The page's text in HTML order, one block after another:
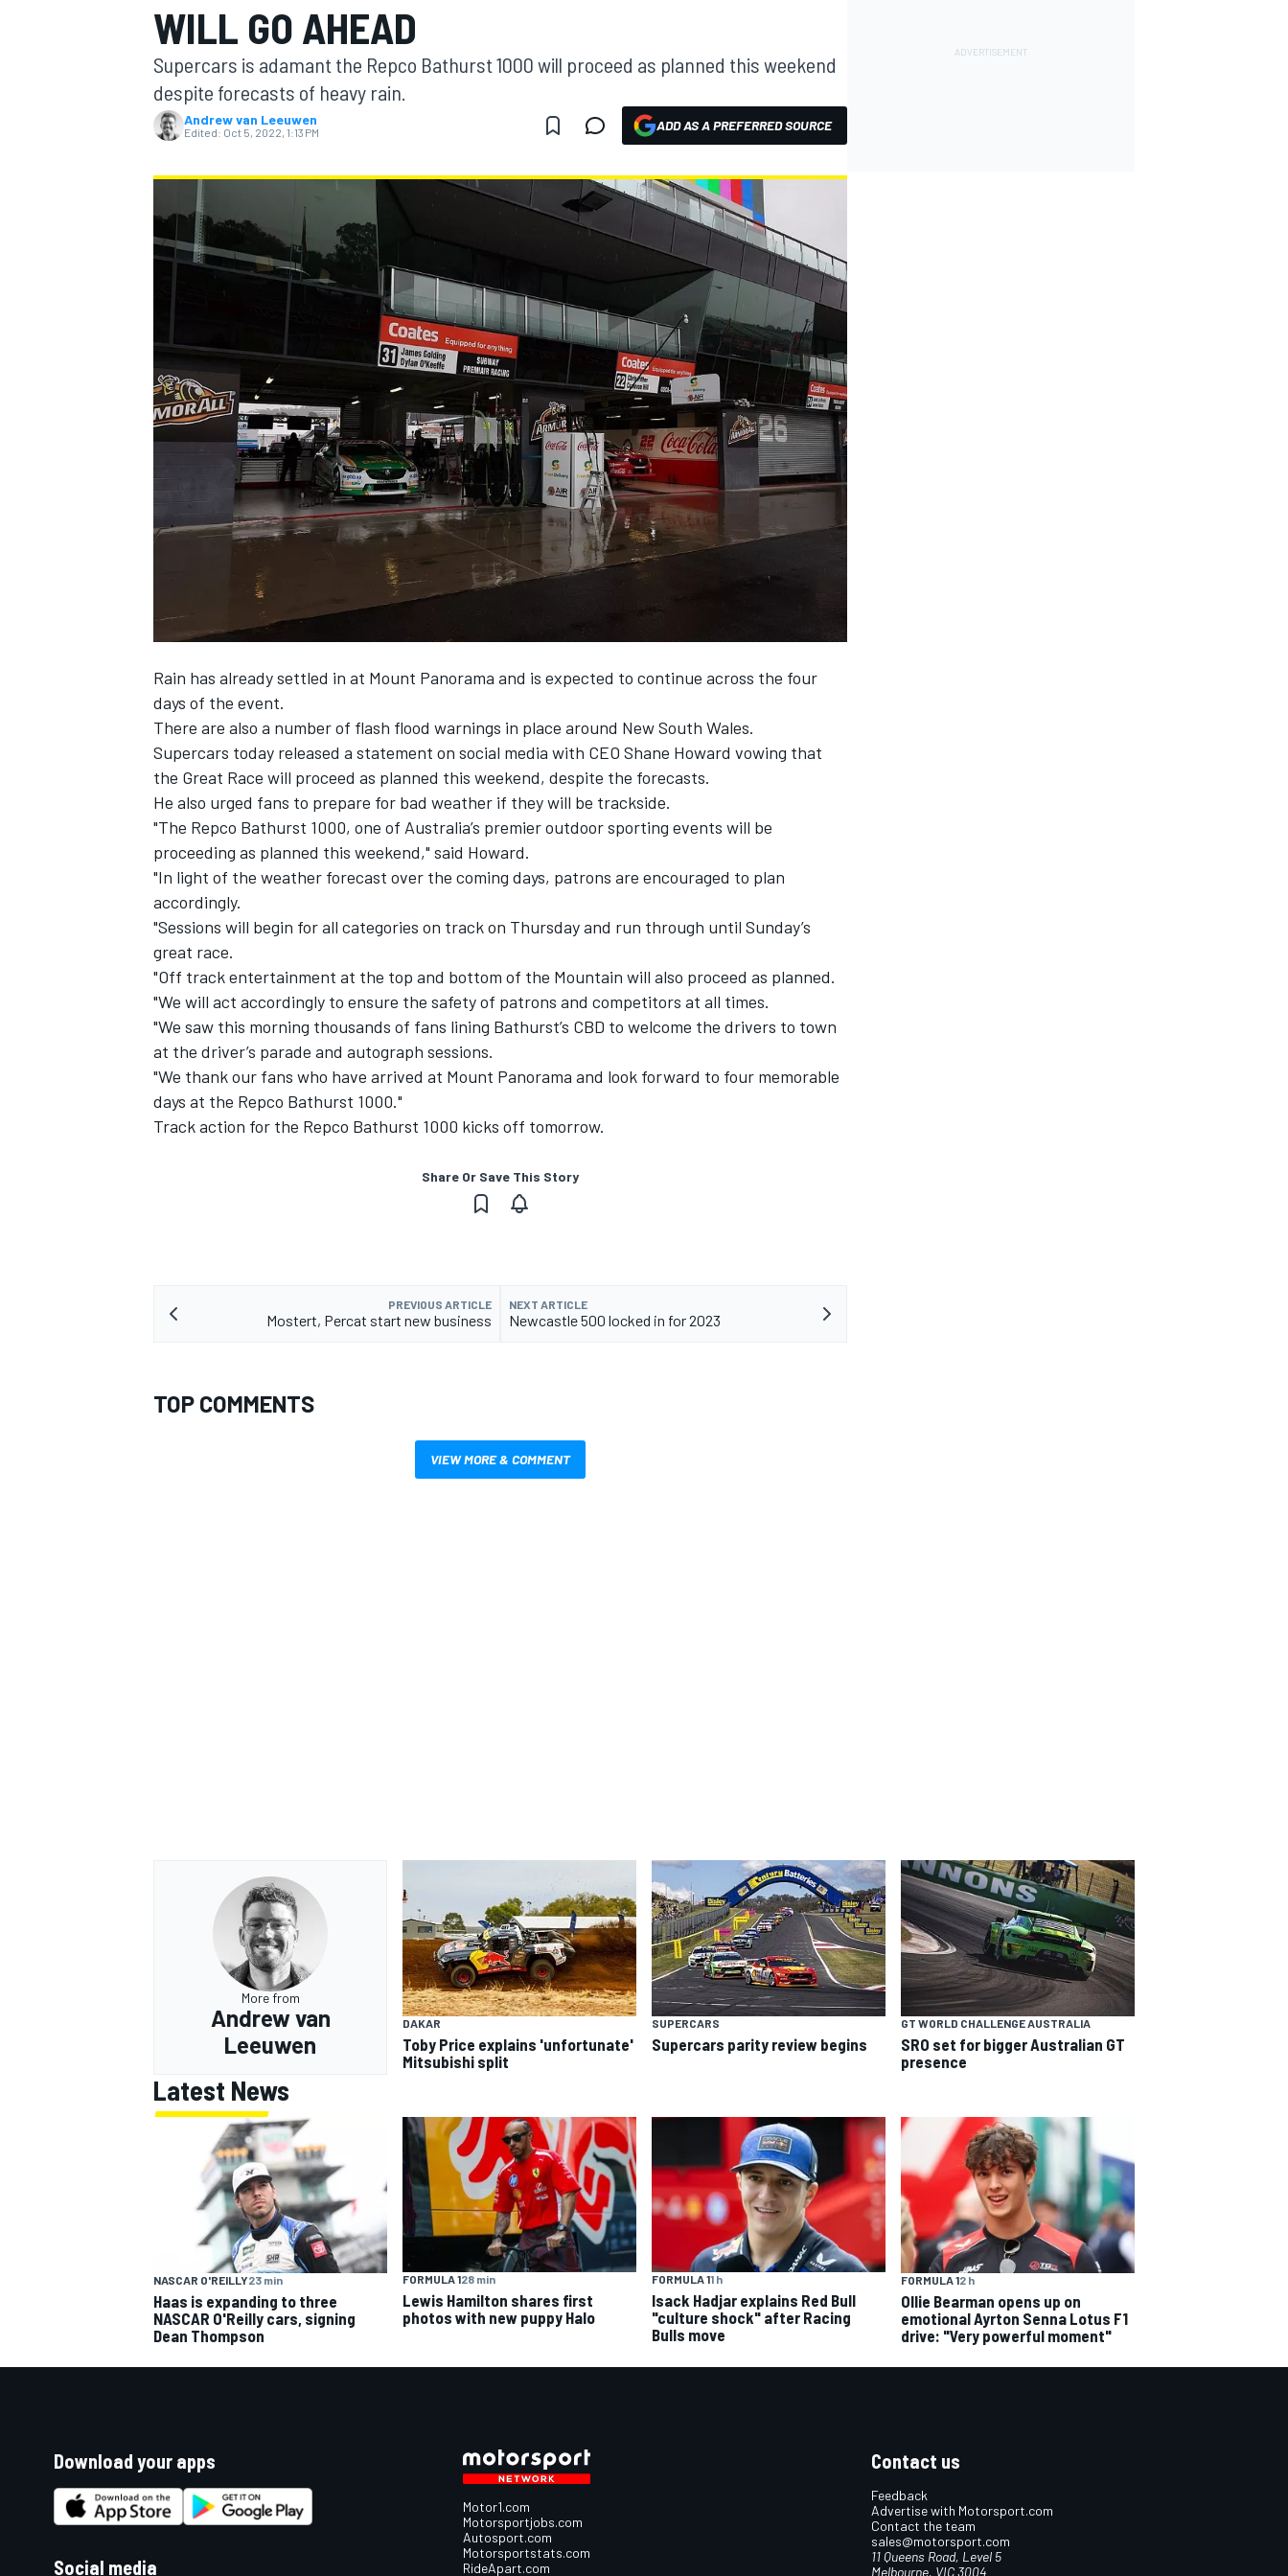
MOTOGP
SUPERCARS
WILL GO AHEAD
Supercars is adamant the Repco Bathurst 1000 will proceed as planned this weekend
despite forecasts of heavy rain.
Andrew van Leeuwen
Edited: Oct 5, 2022, 1:13 PM ADD AS A PREFERRED SOURCE
Rain has already settled in at Mount Panorama and is expected to continue across the four
days of the event.
There are also a number of flash flood warnings in place around New South Wales.
Supercars today released a statement on social media with CEO Shane Howard vowing that
the Great Race will proceed as planned this weekend, despite the forecasts.
He also urged fans to prepare for bad weather if they will be trackside.
"The Repco Bathurst 1000, one of Australia’s premier outdoor sporting events will be
proceeding as planned this weekend," said Howard.
"In light of the weather forecast over the coming days, patrons are encouraged to plan
accordingly.
"Sessions will begin for all categories on track on Thursday and run through until Sunday’s
great race.
"Off track entertainment at the top and bottom of the Mountain will also proceed as planned.
"We will act accordingly to ensure the safety of patrons and competitors at all times.
"We saw this morning thousands of fans lining Bathurst’s CBD to welcome the drivers to town
at the driver’s parade and autograph sessions.
"We thank our fans who have arrived at Mount Panorama and look forward to four memorable
days at the Repco Bathurst 1000."
Track action for the Repco Bathurst 1000 kicks off tomorrow.
Share Or Save This Story
PREVIOUS ARTICLE
Mostert, Percat start new business
NEXT ARTICLE
Newcastle 500 locked in for 2023
TOP COMMENTS
VIEW MORE & COMMENT
More from
Andrew van
Leeuwen
DAKAR
Toby Price explains 'unfortunate'
Mitsubishi split
SUPERCARS
Supercars parity review begins
GT WORLD CHALLENGE AUSTRALIA
SRO set for bigger Australian GT
presence
Latest News
NASCAR O'REILLY23 min
Haas is expanding to three
NASCAR O'Reilly cars, signing
Dean Thompson
FORMULA 128 min
Lewis Hamilton shares first
photos with new puppy Halo
FORMULA 11 h
Isack Hadjar explains Red Bull
"culture shock" after Racing
Bulls move
FORMULA 12 h
Ollie Bearman opens up on
emotional Ayrton Senna Lotus F1
drive: "Very powerful moment"
Download your apps
Social media
Motor1.com
Motorsportjobs.com
Autosport.com
Motorsportstats.com
RideApart.com
Contact us
Feedback
Advertise with Motorsport.com
Contact the team
sales@motorsport.com
11 Queens Road, Level 5
Melbourne, VIC 3004